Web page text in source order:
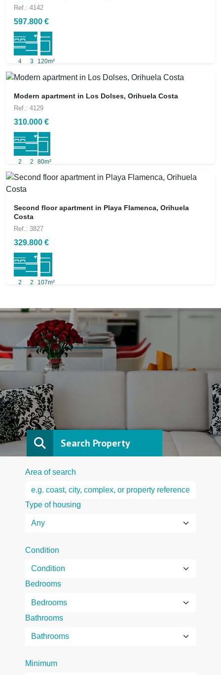
Ref.: 4142
597.800 €
4 3 120m²
Modern apartment in Los Dolses, Orihuela Costa
Ref.: 4129
310.000 €
2 2 80m²
Second floor apartment in Playa Flamenca, Orihuela
Costa
Ref.: 3827
329.800 €
2 2 107m²
Search Property
Area of search
Type of housing
Condition
Bedrooms
Bathrooms
Minimum